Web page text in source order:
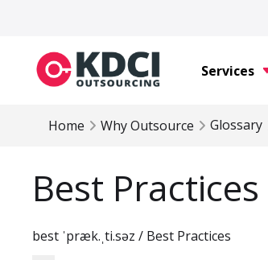
Services
Home Why Outsource Glossary
Best Practices
best ˈpræk.ˌti.səz / Best Practices